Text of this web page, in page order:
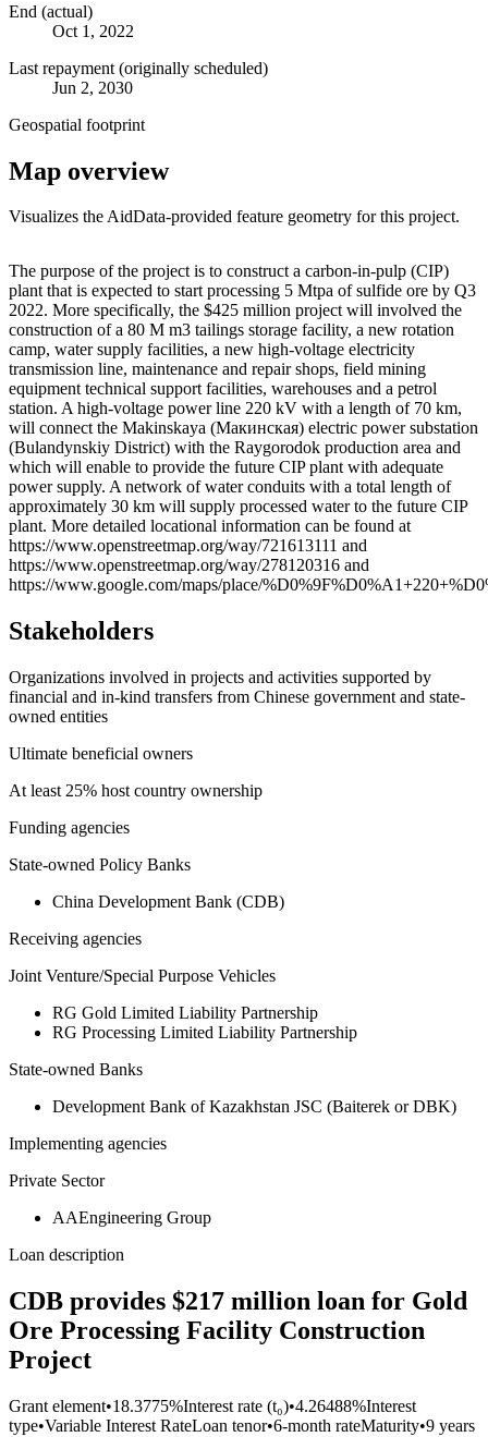
End (actual)
Oct 1, 2022
Last repayment (originally scheduled)
Jun 2, 2030
Geospatial footprint
Map overview
Visualizes the AidData-provided feature geometry for this project.
+
−
The purpose of the project is to construct a carbon-in-pulp (CIP)
plant that is expected to start processing 5 Mtpa of sulfide ore by Q3
2022. More specifically, the $425 million project will involved the
construction of a 80 M m3 tailings storage facility, a new rotation
camp, water supply facilities, a new high-voltage electricity
transmission line, maintenance and repair shops, field mining
equipment technical support facilities, warehouses and a petrol
station. A high-voltage power line 220 kV with a length of 70 km,
will connect the Makinskaya (Макинская) electric power substation
(Bulandynskiy District) with the Raygorodok production area and
which will enable to provide the future CIP plant with adequate
power supply. A network of water conduits with a total length of
approximately 30 km will supply processed water to the future CIP
plant. More detailed locational information can be found at
https://www.openstreetmap.org/way/721613111 and
https://www.openstreetmap.org/way/278120316 and
https://www.google.com/maps/place/
Stakeholders
Organizations involved in projects and activities supported by
financial and in-kind transfers from Chinese government and state-
owned entities
Ultimate beneficial owners
At least 25% host country ownership
Funding agencies
State-owned Policy Banks
China Development Bank (CDB)
Receiving agencies
Joint Venture/Special Purpose Vehicles
RG Gold Limited Liability Partnership
RG Processing Limited Liability Partnership
State-owned Banks
Development Bank of Kazakhstan JSC (Baiterek or DBK)
Implementing agencies
Private Sector
AAEngineering Group
Loan description
CDB provides $217 million loan for Gold
Ore Processing Facility Construction
Project
Grant element•18.3775%Interest rate (t₀)•4.26488%Interest
type•Variable Interest RateLoan tenor•6-month rateMaturity•9 years